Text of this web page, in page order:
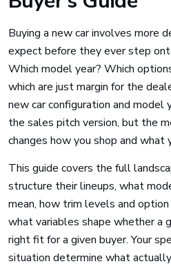
Buying a new car involves more
expect before they ever step
Which model year? Which
which are just margin for the
new car configuration and
the sales pitch version, but the
changes how you shop and what
This guide covers the full
structure their lineups, what
mean, how trim levels and
what variables shape whether a
right fit for a given buyer. Your
situation determine what